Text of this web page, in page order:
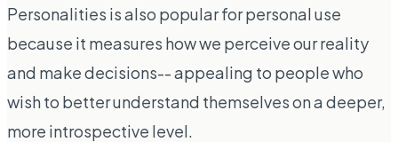
Personalities is also popular for personal use
because it measures how we perceive our reality
and make decisions-- appealing to people who
wish to better understand themselves on a deeper,
more introspective level.